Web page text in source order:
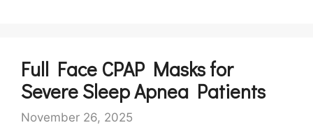
Full Face CPAP Masks for
Severe Sleep Apnea Patients
November 26, 2025